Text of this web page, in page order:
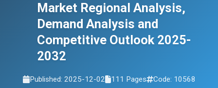
Market Regional Analysis,
Demand Analysis and
Competitive Outlook 2025-
2032
Published: 2025-12-02 111 Pages Code: 10568